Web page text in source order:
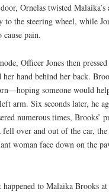
Ornelas twisted Malaika’s
the steering wheel, while
pain.
Officer Jones then pressed
hand behind her back.
someone would
arm. Six seconds later, he
numerous times, Brooks’
over and out of the car,
woman face down on the
to Malaika Brooks